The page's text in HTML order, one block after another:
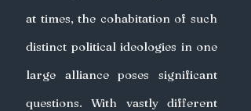
at times, the cohabitation of such
distinct political ideologies in one
large alliance poses significant
questions. With vastly different